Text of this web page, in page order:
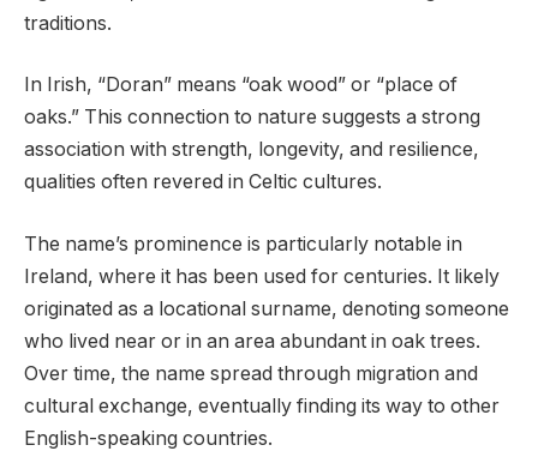
traditions.
In Irish, “Doran” means “oak wood” or “place of
oaks.” This connection to nature suggests a strong
association with strength, longevity, and resilience,
qualities often revered in Celtic cultures.
The name’s prominence is particularly notable in
Ireland, where it has been used for centuries. It likely
originated as a locational surname, denoting someone
who lived near or in an area abundant in oak trees.
Over time, the name spread through migration and
cultural exchange, eventually finding its way to other
English-speaking countries.